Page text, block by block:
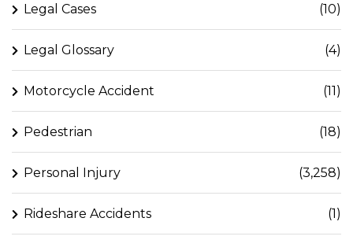
Legal Cases (10)
Legal Glossary (4)
Motorcycle Accident (11)
Pedestrian (18)
Personal Injury (3,258)
Rideshare Accidents (1)